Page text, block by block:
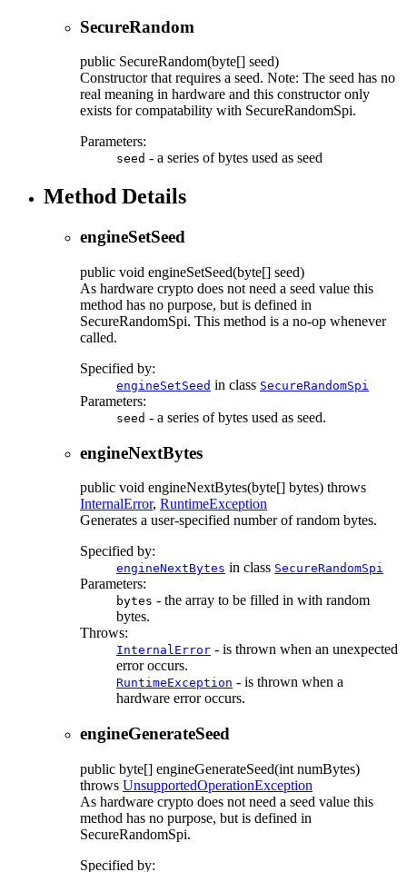
SecureRandom
public SecureRandom(byte[] seed)
Constructor that requires a seed. Note: The seed has no
real meaning in hardware and this constructor only
exists for compatability with SecureRandomSpi.
Parameters:
seed - a series of bytes used as seed
Method Details
engineSetSeed
public void engineSetSeed(byte[] seed)
As hardware crypto does not need a seed value this
method has no purpose, but is defined in
SecureRandomSpi. This method is a no-op whenever
called.
Specified by:
engineSetSeed in class SecureRandomSpi
Parameters:
seed - a series of bytes used as seed.
engineNextBytes
public void engineNextBytes(byte[] bytes) throws
InternalError, RuntimeException
Generates a user-specified number of random bytes.
Specified by:
engineNextBytes in class SecureRandomSpi
Parameters:
bytes - the array to be filled in with random
bytes.
Throws:
InternalError - is thrown when an unexpected
error occurs.
RuntimeException - is thrown when a
hardware error occurs.
engineGenerateSeed
public byte[] engineGenerateSeed(int numBytes)
throws UnsupportedOperationException
As hardware crypto does not need a seed value this
method has no purpose, but is defined in
SecureRandomSpi.
Specified by: